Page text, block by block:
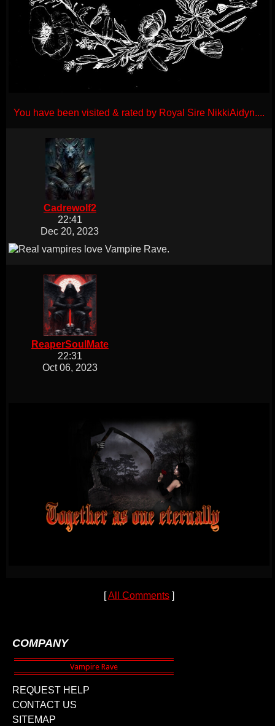
You have been visited & rated by Royal Sire NikkiAidyn....
Cadrewolf2
22:41
Dec 20, 2023
ReaperSoulMate
22:31
Oct 06, 2023
All Comments
COMPANY
REQUEST HELP
CONTACT US
SITEMAP